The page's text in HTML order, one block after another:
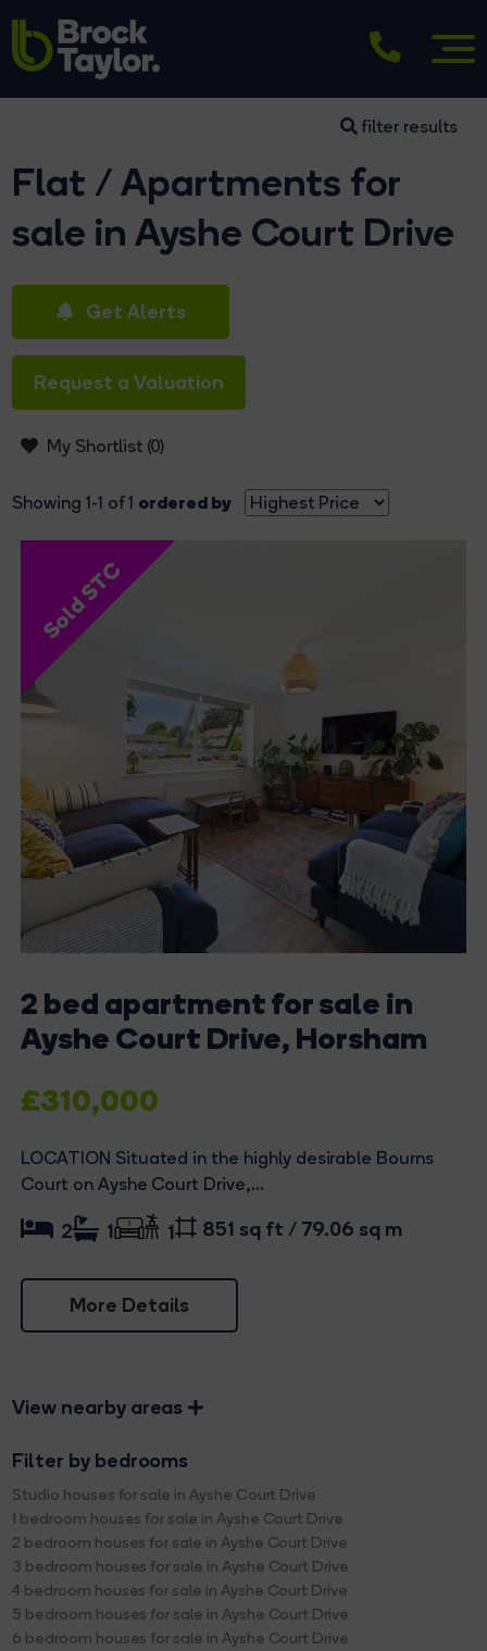
filter results
Flat / Apartments for
sale in Ayshe Court Drive
Get Alerts
Request a Valuation
My Shortlist (0)
Showing 1-1 of 1 ordered by
Sold STC
2 bed apartment for sale in
Ayshe Court Drive, Horsham
£310,000
LOCATION Situated in the highly desirable Bourns
Court on Ayshe Court Drive,...
More Details
2 1 1 851 sq ft / 79.06 sq m
View nearby areas
Filter by bedrooms
Studio houses for sale in Ayshe Court Drive
1 bedroom houses for sale in Ayshe Court Drive
2 bedroom houses for sale in Ayshe Court Drive
3 bedroom houses for sale in Ayshe Court Drive
4 bedroom houses for sale in Ayshe Court Drive
5 bedroom houses for sale in Ayshe Court Drive
6 bedroom houses for sale in Ayshe Court Drive